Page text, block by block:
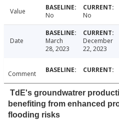
Value No No
Date
March
28, 2023
December
22, 2023
Comment
TdE's groundwatrer
benefiting from enhanced
flooding risks